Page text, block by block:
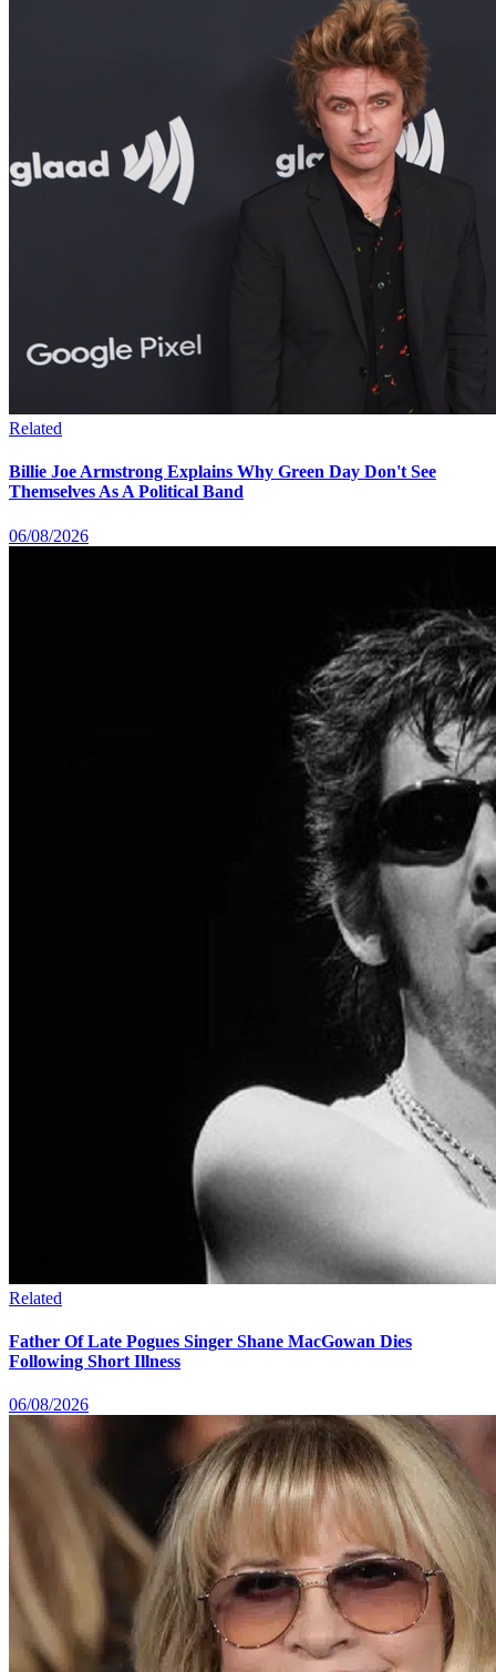
Related
Billie Joe Armstrong Explains Why Green Day Don't See
Themselves As A Political Band
06/08/2026
Related
Father Of Late Pogues Singer Shane MacGowan Dies
Following Short Illness
06/08/2026